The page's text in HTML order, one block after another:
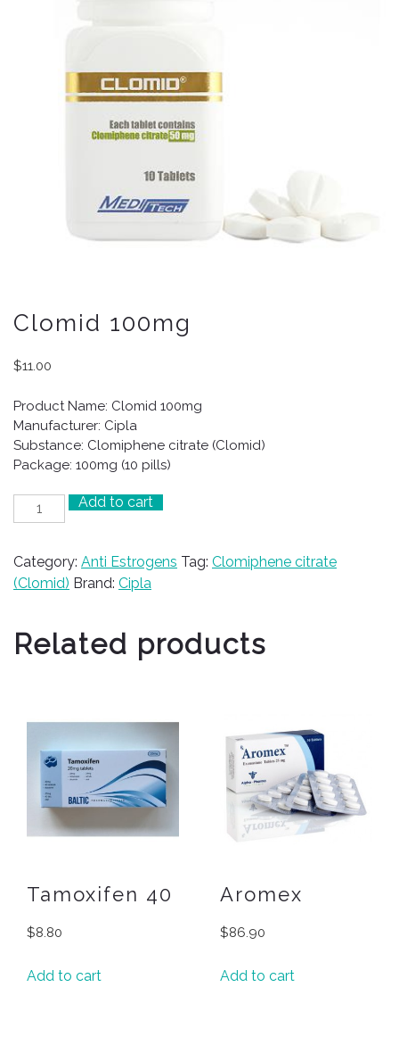
Clomid 100mg
$11.00
Product Name: Clomid 100mg
Manufacturer: Cipla
Substance: Clomiphene citrate (Clomid)
Package: 100mg (10 pills)
Clomid
100mg
Add to cart
Category: Anti Estrogens Tag: Clomiphene citrate
(Clomid) Brand: Cipla
Related products
Tamoxifen 40
$8.80
Add to cart
Aromex
$86.90
Add to cart